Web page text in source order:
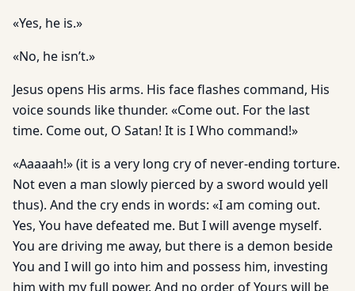
«Yes, he is.»
«No, he isn’t.»
Jesus opens His arms. His face flashes command, His
voice sounds like thunder. «Come out. For the last
time. Come out, O Satan! It is I Who command!»
«Aaaaah!» (it is a very long cry of never-ending torture.
Not even a man slowly pierced by a sword would yell
thus). And the cry ends in words: «I am coming out.
Yes, You have defeated me. But I will avenge myself.
You are driving me away, but there is a demon beside
You and I will go into him and possess him, investing
him with my full power. And no order of Yours will be